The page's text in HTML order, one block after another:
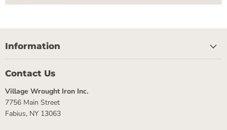
Information
Contact Us
Village Wrought Iron Inc.
7756 Main Street
Fabius, NY 13063